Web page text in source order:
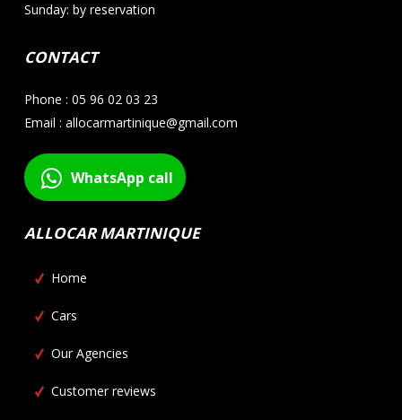
Sunday: by reservation
CONTACT
Phone : 05 96 02 03 23
Email : allocarmartinique@gmail.com
WhatsApp call
ALLOCAR MARTINIQUE
Home
Cars
Our Agencies
Customer reviews